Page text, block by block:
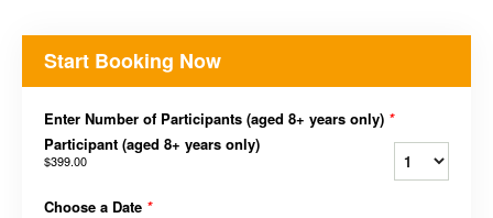
Start Booking Now
Enter Number of Participants (aged 8+ years only) *
Participant (aged 8+ years only)
$399.00
Choose a Date *